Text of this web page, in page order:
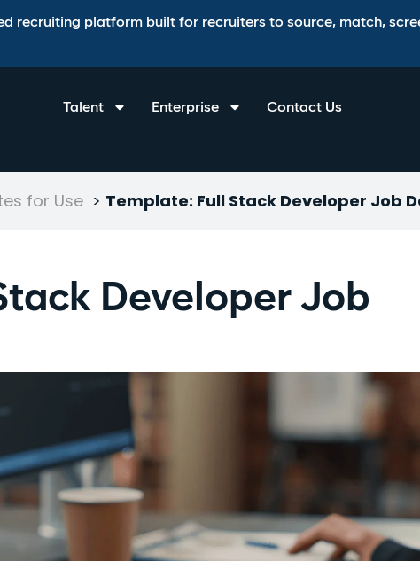
recruiting platform built for recruiters to source, match,
Talent Enterprise Contact Us
for Use > Template: Full Stack Developer Job
Developer Job